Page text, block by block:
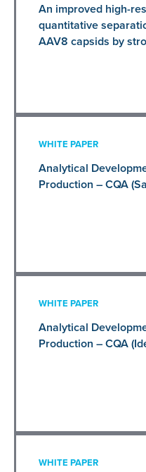
An improved high-
quantitative
AAV8 capsids by
WHITE PAPER
Analytical
Production – CQA
WHITE PAPER
Analytical
Production – CQA
WHITE PAPER